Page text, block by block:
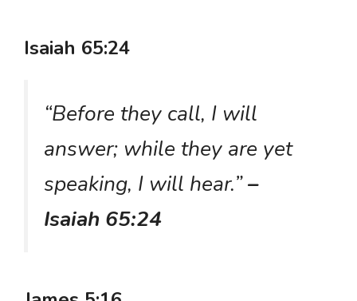
Isaiah 65:24
“Before they call, I will
answer; while they are yet
speaking, I will hear.”–
Isaiah 65:24